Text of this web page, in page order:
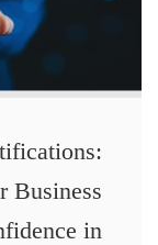
Business
in